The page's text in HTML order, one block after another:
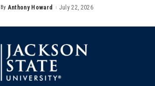
Posted
By Anthony Howard July 22, 2026